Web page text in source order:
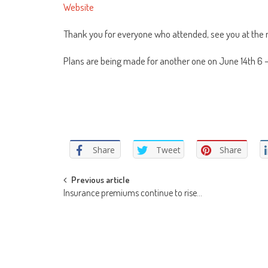
Website
Thank you for everyone who attended, see you at the
Plans are being made for another one on June 14th 6
Share Tweet Share
Post
Previous article
Insurance premiums continue to rise…